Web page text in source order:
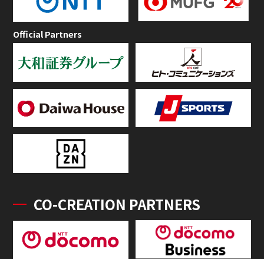
Official Partners
CO-CREATION PARTNERS